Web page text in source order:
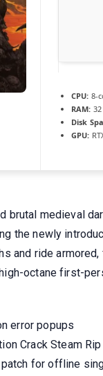
CPU: 8-
RAM:
Disk
GPU:
brutal medieval
the newly
and ride
octane first-
error popups
Crack Steam
for offline